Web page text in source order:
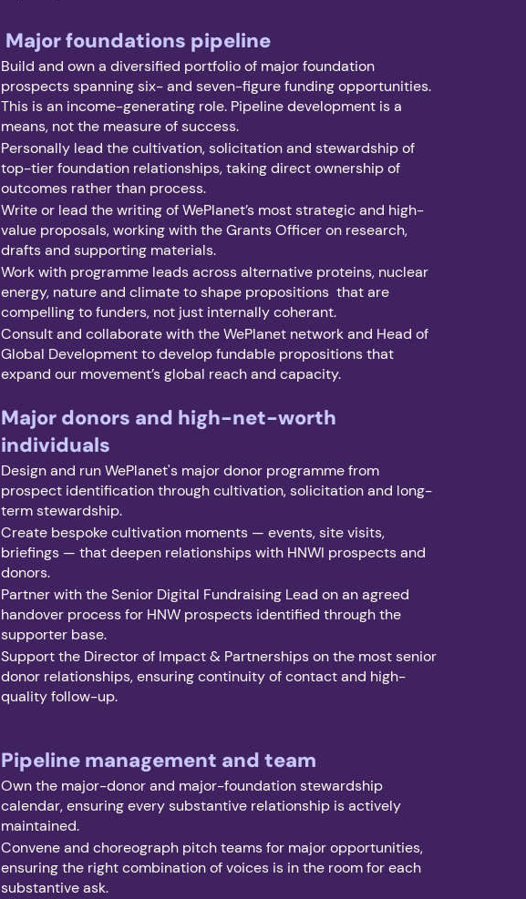
Major foundations pipeline
Build and own a diversified portfolio of major foundation
prospects spanning six- and seven-figure funding opportunities.
This is an income-generating role. Pipeline development is a
means, not the measure of success.
Personally lead the cultivation, solicitation and stewardship of
top-tier foundation relationships, taking direct ownership of
outcomes rather than process.
Write or lead the writing of WePlanet’s most strategic and high-
value proposals, working with the Grants Officer on research,
drafts and supporting materials.
Work with programme leads across alternative proteins, nuclear
energy, nature and climate to shape propositions that are
compelling to funders, not just internally coherant.
Consult and collaborate with the WePlanet network and Head of
Global Development to develop fundable propositions that
expand our movement’s global reach and capacity.
Major donors and high-net-worth
individuals
Design and run WePlanet's major donor programme from
prospect identification through cultivation, solicitation and long-
term stewardship.
Create bespoke cultivation moments — events, site visits,
briefings — that deepen relationships with HNWI prospects and
donors.
Partner with the Senior Digital Fundraising Lead on an agreed
handover process for HNW prospects identified through the
supporter base.
Support the Director of Impact & Partnerships on the most senior
donor relationships, ensuring continuity of contact and high-
quality follow-up.
Pipeline management and team
Own the major-donor and major-foundation stewardship
calendar, ensuring every substantive relationship is actively
maintained.
Convene and choreograph pitch teams for major opportunities,
ensuring the right combination of voices is in the room for each
substantive ask.